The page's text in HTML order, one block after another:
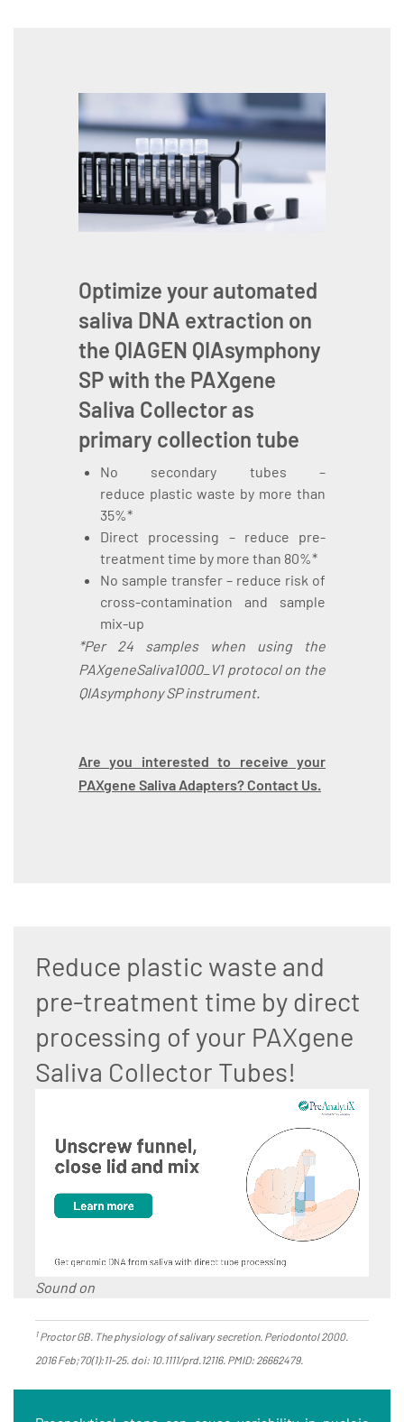
Optimize your automated
saliva DNA extraction on
the QIAGEN QIAsymphony
SPwith the PAXgene
Saliva Collectoras
primary collection tube
No secondary tubes –
reduce plastic waste by more than
35%*
Direct processing – reduce pre-
treatment time by more than 80%*
No sample transfer – reduce risk of
cross-contamination and sample
mix-up
*Per 24 samples when using the
PAXgeneSaliva1000_V1 protocol on the
QIAsymphony SP instrument.
Are you interested to receive your
PAXgene Saliva Adapters? Contact Us.
Reduce plastic waste and
pre-treatment time by direct
processing of your PAXgene
Saliva Collector Tubes!
Sound on
1Proctor GB. The physiology of salivary secretion. Periodontol 2000.
2016 Feb;70(1):11-25. doi: 10.1111/prd.12116. PMID: 26662479.